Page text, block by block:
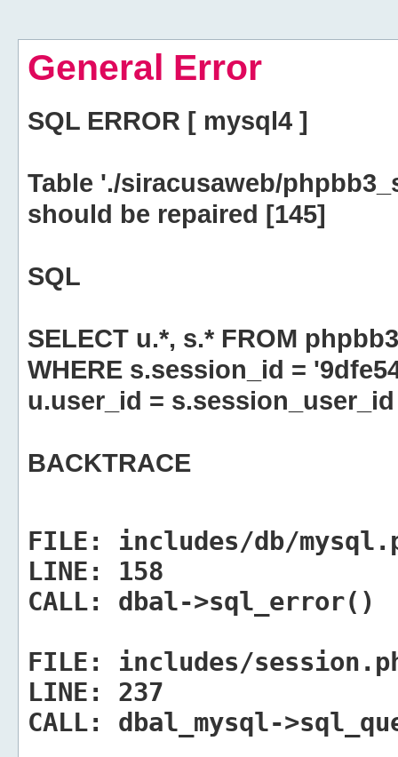
General Error
SQL ERROR [ mysql4 ]
Table './siracusaweb/
should be repaired [145]
SQL
SELECT u.*, s.* FROM
WHERE s.session_id =
u.user_id = s.session_user_id
BACKTRACE
FILE:
includes/db/
LINE:
158
CALL:
dbal->sql_error()
FILE:
includes/
LINE:
237
CALL:
dbal_mysql-